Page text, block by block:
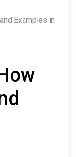
Examples in